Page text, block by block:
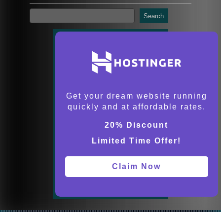
Search
Get your dream website running
quickly and at affordable rates.
20% Discount
Limited Time Offer!
Claim Now